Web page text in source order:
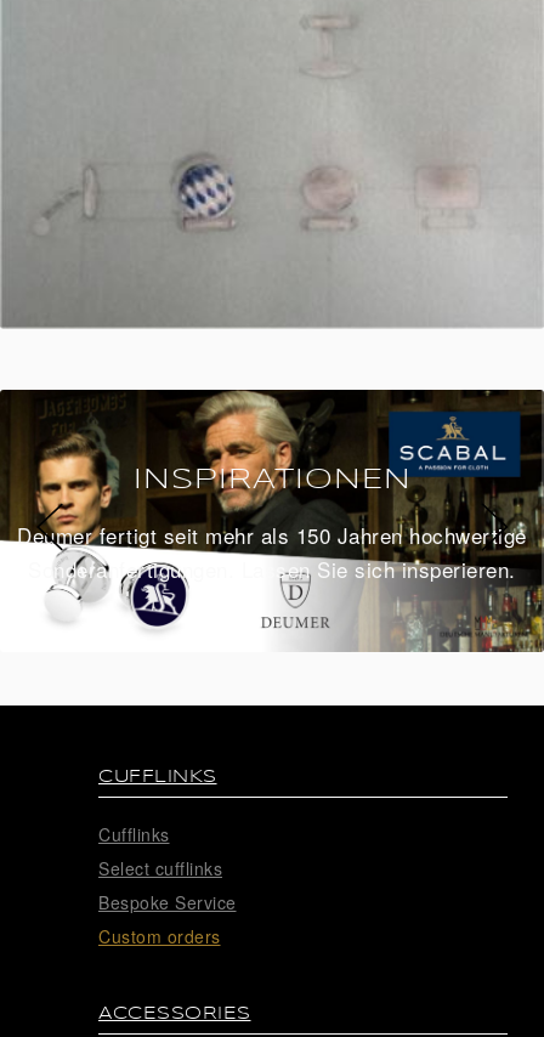
INSPIRATIONEN
Deumer fertigt seit mehr als 150 Jahren hochwertige
Sonderanfertigungen. Lassen Sie sich insperieren.
CUFFLINKS
Cufflinks
Select cufflinks
Bespoke Service
Custom orders
ACCESSORIES